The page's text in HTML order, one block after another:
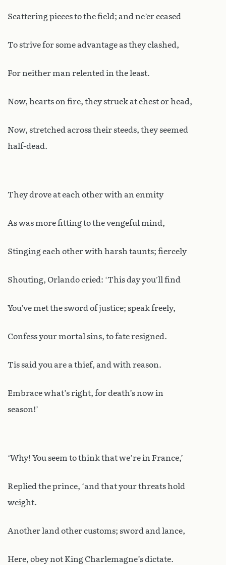
Scattering pieces to the field; and ne’er ceased
To strive for some advantage as they clashed,
For neither man relented in the least.
Now, hearts on fire, they struck at chest or head,
Now, stretched across their steeds, they seemed
half-dead.
They drove at each other with an enmity
As was more fitting to the vengeful mind,
Stinging each other with harsh taunts; fiercely
Shouting, Orlando cried: ‘This day you’ll find
You’ve met the sword of justice; speak freely,
Confess your mortal sins, to fate resigned.
Tis said you are a thief, and with reason.
Embrace what’s right, for death’s now in
season!’
‘Why! You seem to think that we’re in France,’
Replied the prince, ‘and that your threats hold
weight.
Another land other customs; sword and lance,
Here, obey not King Charlemagne’s dictate.